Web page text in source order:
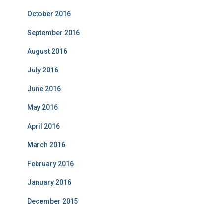
October 2016
September 2016
August 2016
July 2016
June 2016
May 2016
April 2016
March 2016
February 2016
January 2016
December 2015